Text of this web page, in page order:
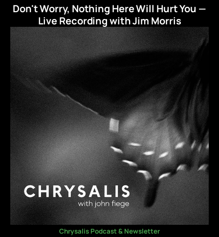
Don't Worry, Nothing Here Will Hurt You —
Live Recording with Jim Morris
Chrysalis Podcast & Newsletter